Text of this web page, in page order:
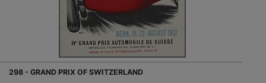
298 - GRAND PRIX OF SWITZERLAND